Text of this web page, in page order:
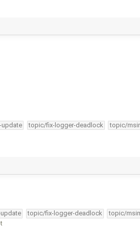
update topic/fix-logger-deadlock topic/
topic/fix-logger-deadlock topic/